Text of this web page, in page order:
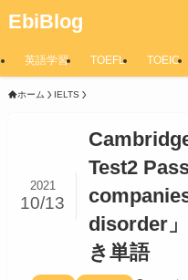
EbiBlog
英語学習 TOEFL TOEIC
ホーム IELTS
Test2
disorder
き単語
2021
10/13